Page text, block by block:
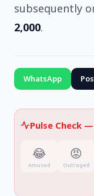
subsequently
2,000.
WhatsApp
Pulse Check —
😂
Amused
😡
Outraged